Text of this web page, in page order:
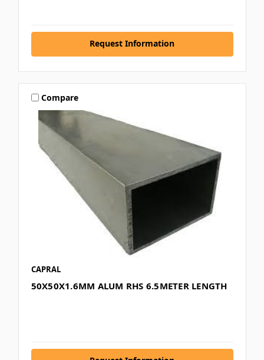
Request Information
Compare
CAPRAL
50X50X1.6MM ALUM RHS 6.5METER LENGTH